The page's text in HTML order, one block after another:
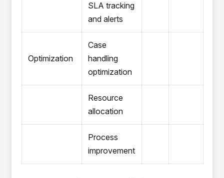
SLA tracking
and alerts
Optimization
Case
handling
optimization
Resource
allocation
Process
improvement